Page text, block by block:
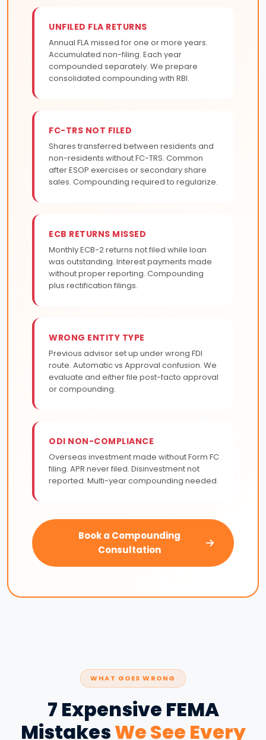
UNFILED FLA RETURNS
Annual FLA missed for one or more years.
Accumulated non-filing. Each year
compounded separately. We prepare
consolidated compounding with RBI.
FC-TRS NOT FILED
Shares transferred between residents and
non-residents without FC-TRS. Common
after ESOP exercises or secondary share
sales. Compounding required to regularize.
ECB RETURNS MISSED
Monthly ECB-2 returns not filed while loan
was outstanding. Interest payments made
without proper reporting. Compounding
plus rectification filings.
WRONG ENTITY TYPE
Previous advisor set up under wrong FDI
route. Automatic vs Approval confusion. We
evaluate and either file post-facto approval
or compounding.
ODI NON-COMPLIANCE
Overseas investment made without Form FC
filing. APR never filed. Disinvestment not
reported. Multi-year compounding needed.
Book a Compounding
Consultation
WHAT GOES WRONG
7 Expensive FEMA
MistakesWe See Every